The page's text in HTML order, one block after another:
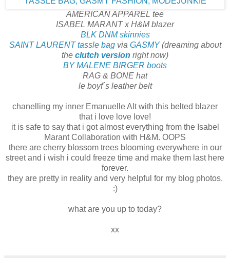
AMERICAN APPAREL tee
ISABEL MARANT x H&M blazer
BLK DNM skinnies
SAINT LAURENT tassle bagvia GASMY(dreaming about
the clutch version right now)
BY MALENE BIRGER boots
RAG & BONE hat
le boyf´s leather belt
chanelling my inner Emanuelle Alt with this belted blazer
that i love love love!
it is safe to say that i got almost everything from the Isabel
Marant Collaboration with H&M. OOPS
there are cherry blossom trees blooming everywhere in our
street and i wish i could freeze time and make them last here
forever.
they are pretty in reality and very helpful for my blog photos.
:)
what are you up to today?
xx